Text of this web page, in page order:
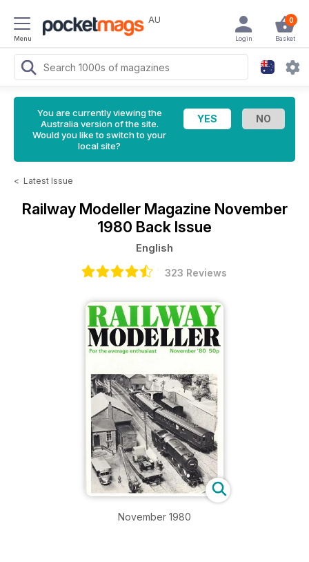
Menu
AU 0
Basket
Login
You are currently viewing the
Australia version of the site.
Would you like to switch to your
local site?
< Latest Issue
Railway Modeller Magazine November
1980 Back Issue
English
323 Reviews
November 1980